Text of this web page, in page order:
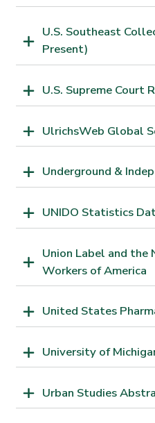
U.S. Southeast
Present)
U.S. Supreme Court
UlrichsWeb Global
Underground &
UNIDO Statistics
Union Label and the
Workers of America
United States
University of
Urban Studies